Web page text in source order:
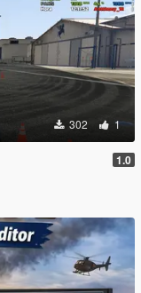
302 1
1.0